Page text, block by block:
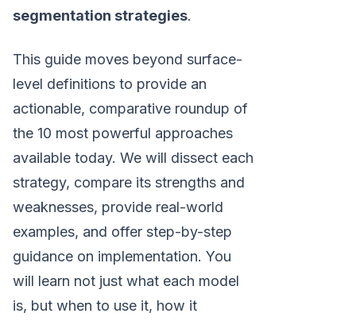
segmentation strategies.
This guide moves beyond surface-
level definitions to provide an
actionable, comparative roundup of
the 10 most powerful approaches
available today. We will dissect each
strategy, compare its strengths and
weaknesses, provide real-world
examples, and offer step-by-step
guidance on implementation. You
will learn not just what each model
is, but when to use it, how it